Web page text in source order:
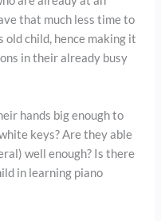
that much less time to
old child, hence making it
in their already busy
hands big enough to
keys? Are they able
well enough? Is there
in learning piano